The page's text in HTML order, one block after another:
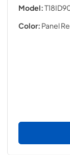
Model:
Color: Panel